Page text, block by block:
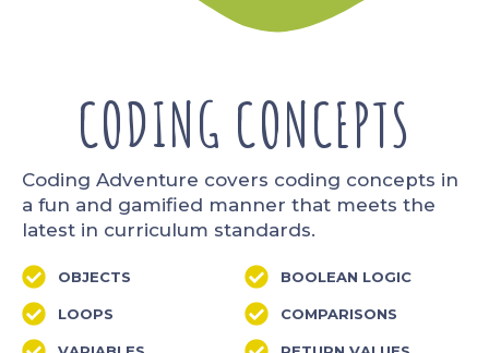
CODING CONCEPTS
Coding Adventure covers coding concepts in
a fun and gamified manner that meets the
latest in curriculum standards.
OBJECTS
LOOPS
BOOLEAN LOGIC
COMPARISONS